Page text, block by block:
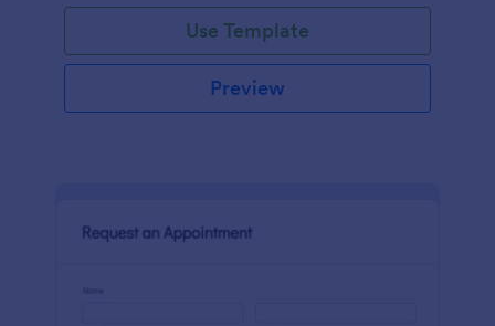
Use Template
Preview